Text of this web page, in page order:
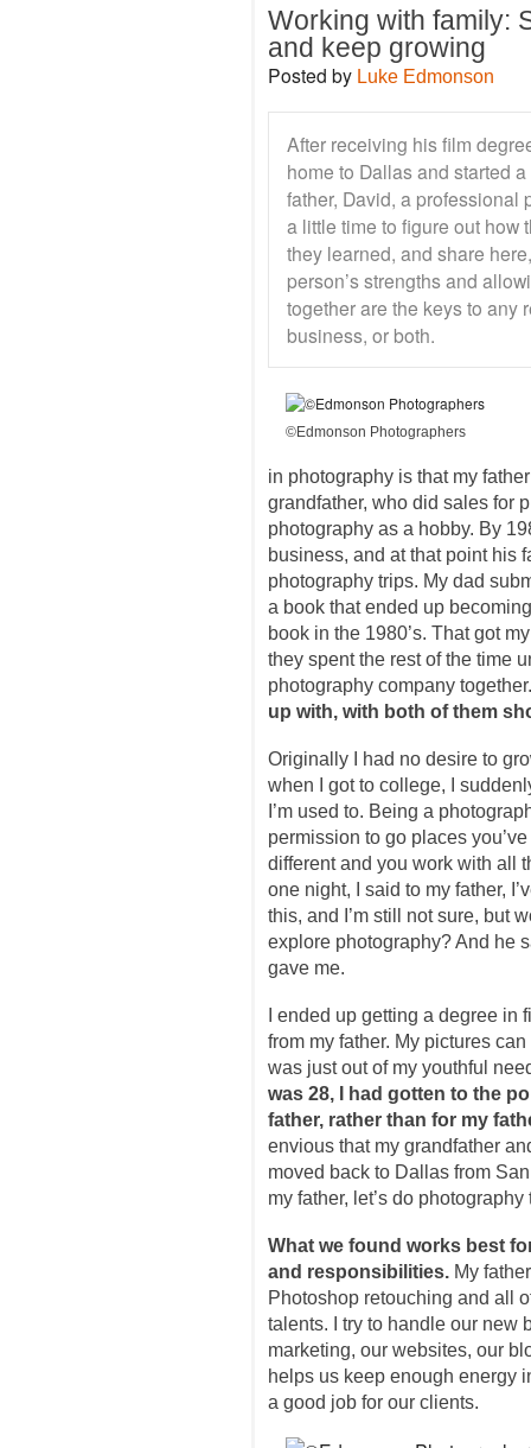
Working with family:
and keep growing
Posted by Luke Edmonson
After receiving his film
home to Dallas and started
father, David, a professional
a little time to figure out how
they learned, and share
person’s strengths and
together are the keys to
business, or both.
©Edmonson Photographers
in photography is that my
grandfather, who did sales for
photography as a hobby. By
business, and at that point his
photography trips. My dad
a book that ended up
book in the 1980’s. That got
they spent the rest of the time
photography company
up with, with both of them
Originally I had no desire to
when I got to college, I
I’m used to. Being a
permission to go places
different and you work with all
one night, I said to my father,
this, and I’m still not sure, but
explore photography? And he
gave me.
I ended up getting a degree
from my father. My pictures
was just out of my youthful
was 28, I had gotten to the
father, rather than for my
envious that my grandfather
moved back to Dallas from
my father, let’s do photography
What we found works best
and responsibilities. My
Photoshop retouching and all
talents. I try to handle our new
marketing, our websites, our
helps us keep enough energy
a good job for our clients.